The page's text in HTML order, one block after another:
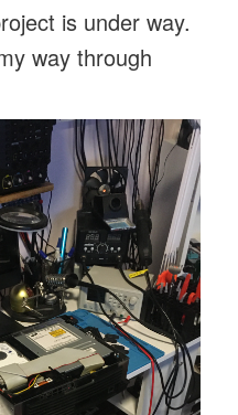
is under way.
way through